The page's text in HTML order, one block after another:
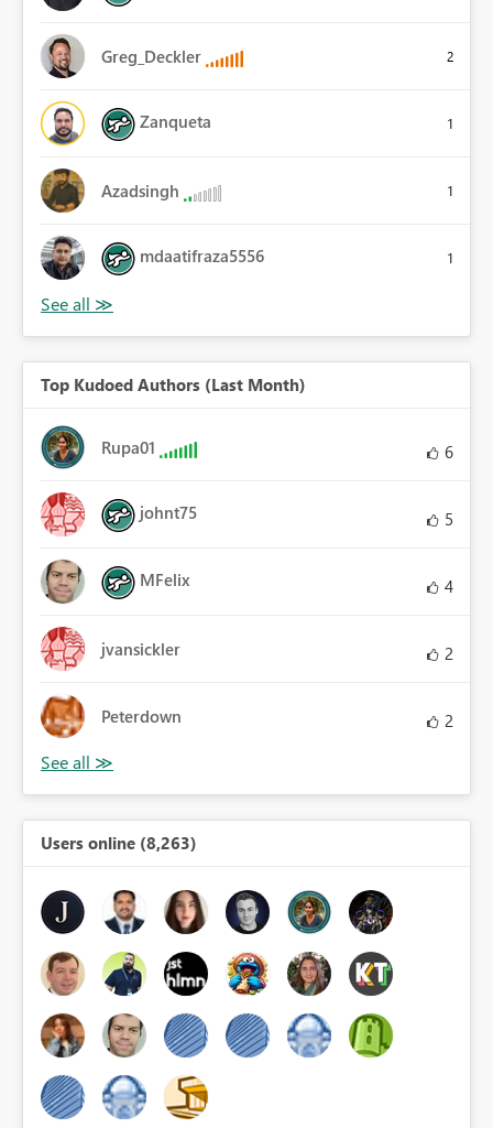
Greg_Deckler 2
Zanqueta 1
Azadsingh 1
mdaatifraza5556 1
Top Kudoed Authors (Last Month)
Rupa01 6
johnt75 5
MFelix 4
jvansickler 2
Peterdown 2
Users online (8,263)